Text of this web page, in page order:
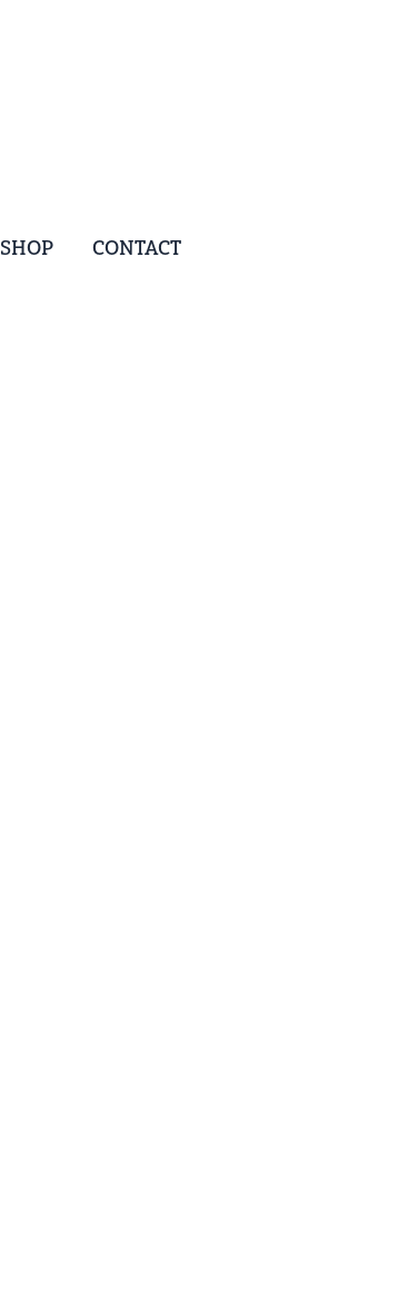
SHOP CONTACT